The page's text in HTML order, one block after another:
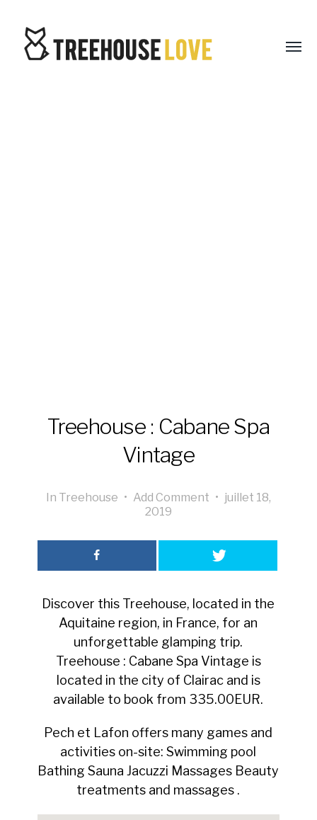
Treehouse : Cabane Spa
Vintage
In Treehouse • Add Comment • juillet 18,
2019
Discover this Treehouse, located in the
Aquitaine region, in France, for an
unforgettable glamping trip.
Treehouse : Cabane Spa Vintage is
located in the city of Clairac and is
available to book from 335.00EUR.
Pech et Lafon offers many games and
activities on-site: Swimming pool
Bathing Sauna Jacuzzi Massages Beauty
treatments and massages .